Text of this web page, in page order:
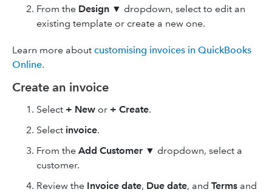
From the Design ▼ dropdown, select to edit an
existing template or create a new one.
Learn more about customising invoices in QuickBooks
Online.
Create an invoice
Select + New or + Create.
Select invoice.
From the Add Customer ▼ dropdown, select a
customer.
Review the Invoice date, Due date, and Terms and